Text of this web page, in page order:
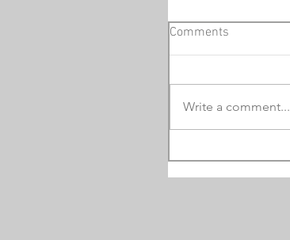
Comments
Write a comment...